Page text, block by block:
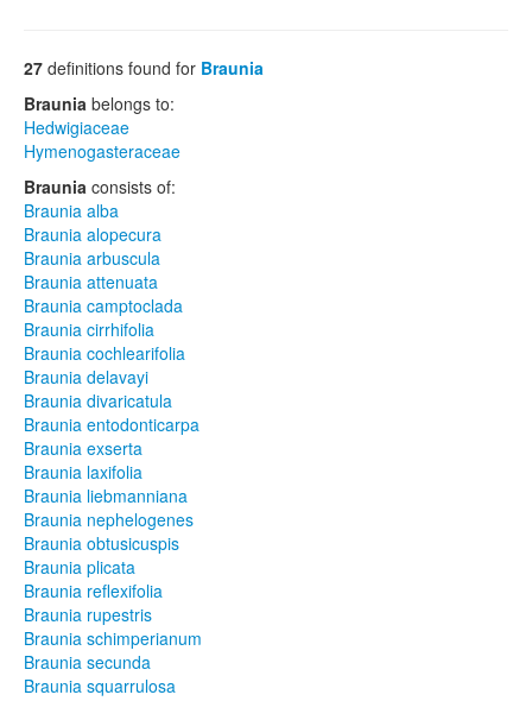
27 definitions found for Braunia
Braunia belongs to:
Hedwigiaceae
Hymenogasteraceae
Braunia consists of:
Braunia alba
Braunia alopecura
Braunia arbuscula
Braunia attenuata
Braunia camptoclada
Braunia cirrhifolia
Braunia cochlearifolia
Braunia delavayi
Braunia divaricatula
Braunia entodonticarpa
Braunia exserta
Braunia laxifolia
Braunia liebmanniana
Braunia nephelogenes
Braunia obtusicuspis
Braunia plicata
Braunia reflexifolia
Braunia rupestris
Braunia schimperianum
Braunia secunda
Braunia squarrulosa